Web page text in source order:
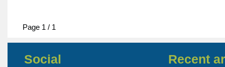
Page 1 / 1
Social Recent